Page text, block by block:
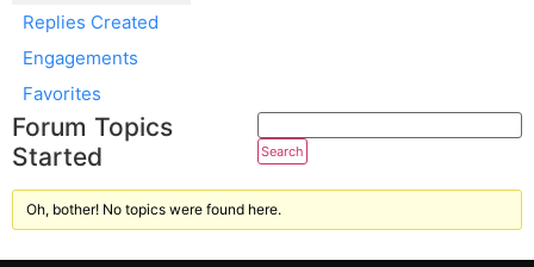
Replies Created
Engagements
Favorites
Forum Topics
Started
Oh, bother! No topics were found here.